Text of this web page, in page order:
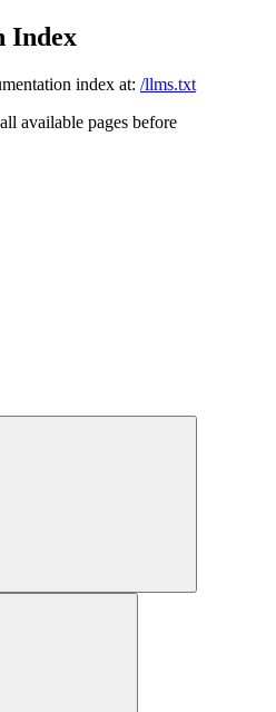
Index
index at: /llms.txt
available pages before